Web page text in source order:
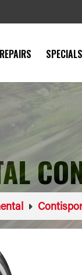
SPECIALS